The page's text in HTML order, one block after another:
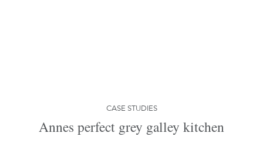
CASE STUDIES
Annes perfect grey galley kitchen